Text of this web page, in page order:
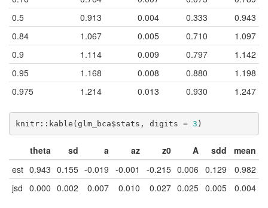
0.5
0.913 0.004 0.333
0.943
0.84
1.067 0.005 0.710
1.097
0.9
1.114 0.009 0.797
1.142
0.95
1.168 0.008 0.880
1.198
0.975
1.214 0.013 0.930 1.247
knitr::kable(glm_bca$stats, digits = 3 )
theta sd a az z0 A sdd
mean
est 0.943 0.155 -0.019 -0.001 -0.215 0.006 0.129
0.982
jsd 0.000 0.002 0.007 0.010 0.027 0.025 0.005 0.004